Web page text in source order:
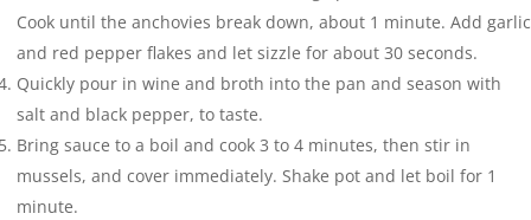
Cook until the anchovies break down, about 1 minute. Add garlic
and red pepper flakes and let sizzle for about 30 seconds.
Quickly pour in wine and broth into the pan and season with
salt and black pepper, to taste.
Bring sauce to a boil and cook 3 to 4 minutes, then stir in
mussels, and cover immediately. Shake pot and let boil for 1
minute.